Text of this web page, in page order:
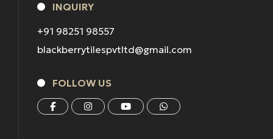
INQUIRY
+91 98251 98557
blackberrytilespvtltd@gmail.com
FOLLOW US